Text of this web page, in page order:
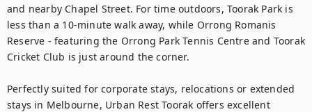
and nearby Chapel Street. For time outdoors, Toorak Park is
less than a 10-minute walk away, while Orrong Romanis
Reserve - featuring the Orrong Park Tennis Centre and Toorak
Cricket Club is just around the corner.
Perfectly suited for corporate stays, relocations or extended
stays in Melbourne, Urban Rest Toorak offers excellent